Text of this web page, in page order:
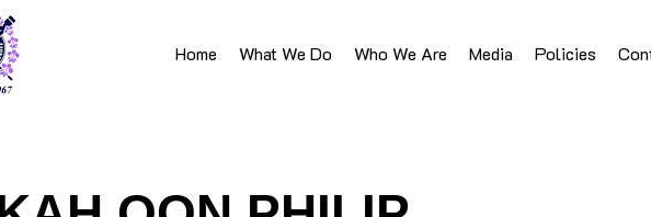
Home What We Do Who We Are Media Policies